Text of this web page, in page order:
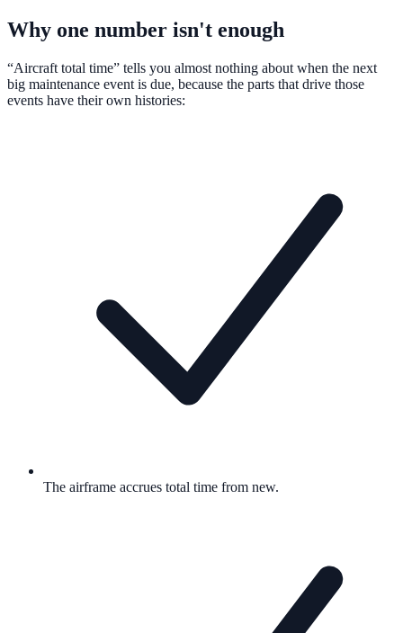
Why one number isn't enough
“Aircraft total time” tells you almost nothing about when the next
big maintenance event is due, because the parts that drive those
events have their own histories:
The airframe accrues total time from new.